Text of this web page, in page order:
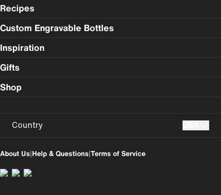
Recipes
Custom Engravable Bottles
Inspiration
Gifts
Shop
Country
UK
About Us|Help & Questions|Terms of Service